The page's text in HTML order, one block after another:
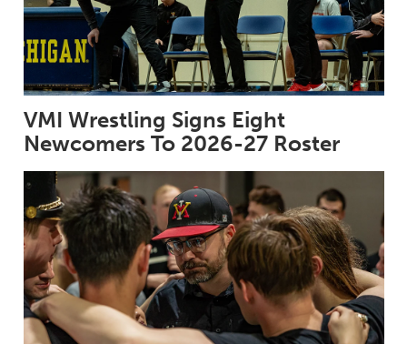
VMI Wrestling Signs Eight
Newcomers To 2026-27 Roster